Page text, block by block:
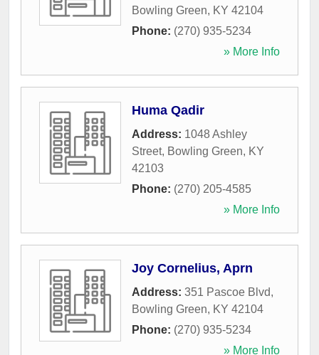
Bowling Green, KY 42104
Phone: (270) 935-5234
» More Info
Huma Qadir
Address: 1048 Ashley
Street, Bowling Green, KY
42103
Phone: (270) 205-4585
» More Info
Joy Cornelius, Aprn
Address: 351 Pascoe Blvd,
Bowling Green, KY 42104
Phone: (270) 935-5234
» More Info